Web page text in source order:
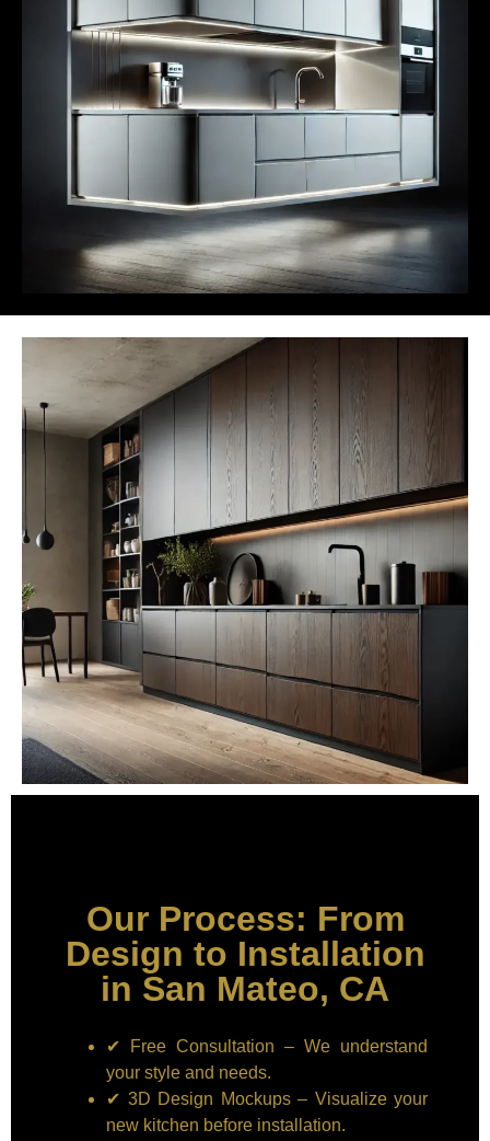
Our Process: From
Design to Installation
in San Mateo, CA
✔ Free Consultation – We understand
your style and needs.
✔ 3D Design Mockups – Visualize your
new kitchen before installation.